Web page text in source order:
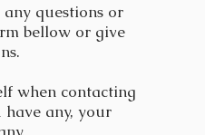
questions or
bellow or give
when contacting
any, your